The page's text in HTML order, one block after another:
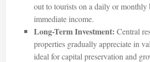
out to tourists on a daily or monthly
immediate income.
Long-Term Investment: Central
properties gradually appreciate in
ideal for capital preservation and